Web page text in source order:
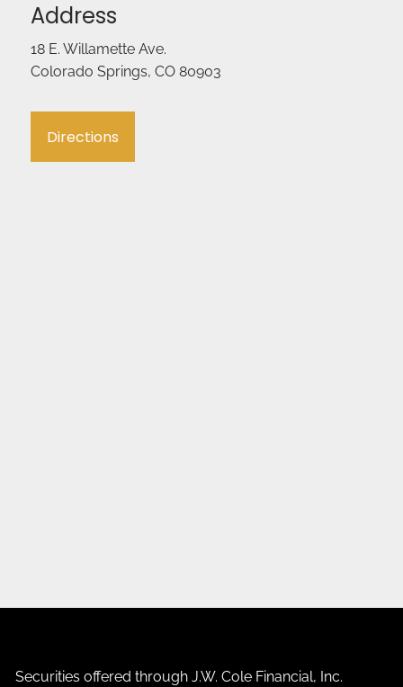
Address
18 E. Willamette Ave.
Colorado Springs, CO 80903
Directions
Securities offered through J.W. Cole Financial, Inc.